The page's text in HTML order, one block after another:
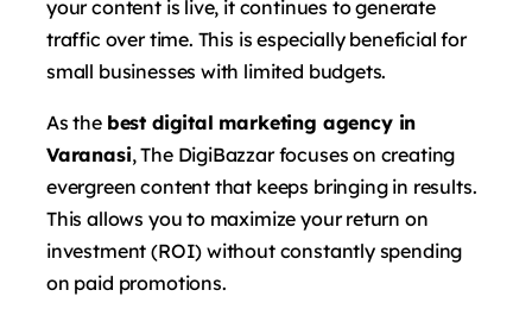
your content is live, it continues to generate
traffic over time. This is especially beneficial for
small businesses with limited budgets.
As the best digital marketing agency in
Varanasi, The DigiBazzar focuses on creating
evergreen content that keeps bringing in results.
This allows you to maximize your return on
investment (ROI) without constantly spending
on paid promotions.